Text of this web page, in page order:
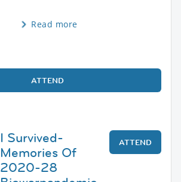
Read more
ATTEND
I Survived-
Memories Of
2020-28
ATTEND